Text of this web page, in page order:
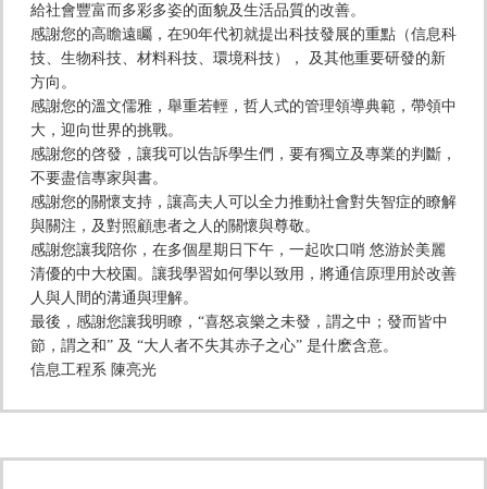
給社會豐富而多彩多姿的面貌及生活品質的改善。
感謝您的高瞻遠矚，在90年代初就提出科技發展的重點（信息科
技、生物科技、材料科技、環境科技）， 及其他重要研發的新
方向。
感謝您的溫文儒雅，舉重若輕，哲人式的管理領導典範，帶領中
大，迎向世界的挑戰。
感謝您的啓發，讓我可以告訴學生們，要有獨立及專業的判斷，
不要盡信專家與書。
感謝您的關懷支持，讓高夫人可以全力推動社會對失智症的瞭解
與關注，及對照顧患者之人的關懷與尊敬。
感謝您讓我陪你，在多個星期日下午，一起吹口哨 悠游於美麗
清優的中大校園。讓我學習如何學以致用，將通信原理用於改善
人與人間的溝通與理解。
最後，感謝您讓我明瞭，“喜怒哀樂之未發，謂之中；發而皆中
節，謂之和” 及 “大人者不失其赤子之心” 是什麽含意。
信息工程系 陳亮光